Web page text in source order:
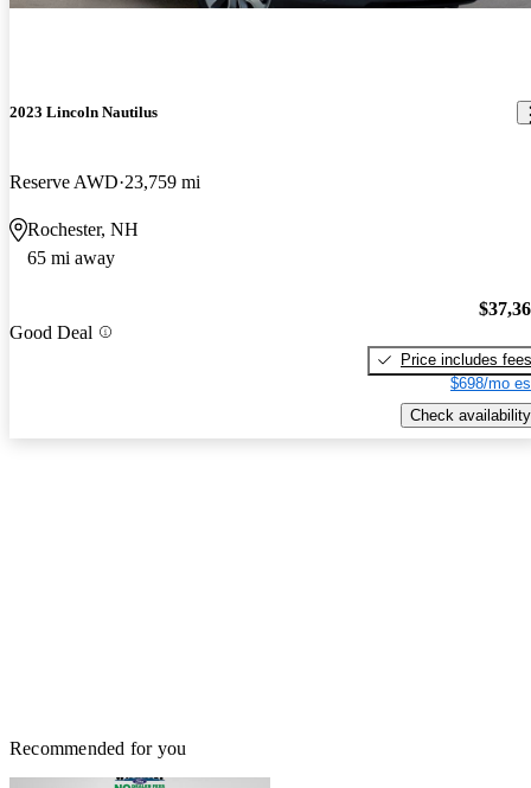
2023 Lincoln Nautilus
Reserve AWD 23,759 mi
Rochester, NH
65 mi away
Good Deal
Price includes fees
$698/mo
Check availability
Recommended for you